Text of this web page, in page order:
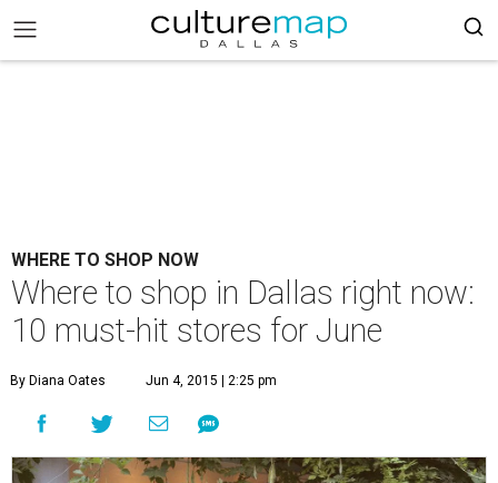
WHERE TO SHOP NOW
Where to shop in Dallas right now:
10 must-hit stores for June
By Diana Oates Jun 4, 2015 | 2:25 pm